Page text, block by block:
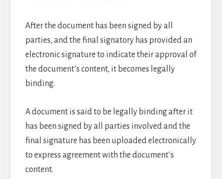
After the document has been signed by all
parties, and the final signatory has provided an
electronic signature to indicate their approval of
the document’s content, it becomes legally
binding.
A document is said to be legally binding after it
has been signed by all parties involved and the
final signature has been uploaded electronically
to express agreement with the document’s
content.